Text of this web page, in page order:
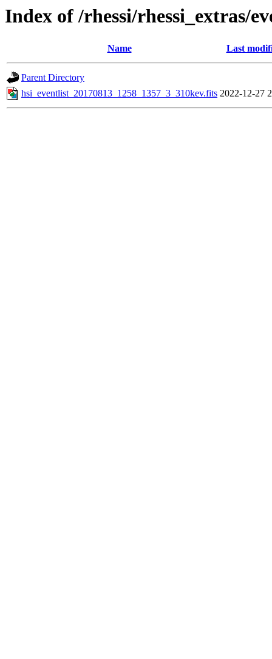
Index of /rhessi/rhessi_extras/
Name Last
Parent Directory
hsi_eventlist_20170813_1258_1357_3_310kev.fits 2022-12-27